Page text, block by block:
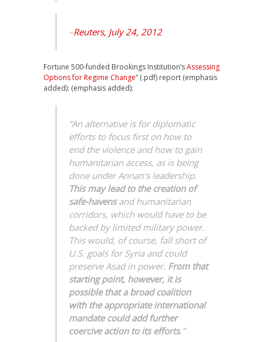
–Reuters, July 24, 2012
Fortune 500-funded Brookings Institution’sAssessing
Options for Regime Change” (.pdf) report (emphasis
added): (emphasis added):
“An alternative is for diplomatic
efforts to focus first on how to
end the violence and how to gain
humanitarian access, as is being
done under Annan’s leadership.
This may lead to the creation of
safe-havensand humanitarian
corridors, which would have to be
backed by limited military power.
This would, of course, fall short of
U.S. goals for Syria and could
preserve Asad in power. From that
starting point, however, it is
possible that a broad coalition
with the appropriate international
mandate could add further
coercive action to its efforts.”